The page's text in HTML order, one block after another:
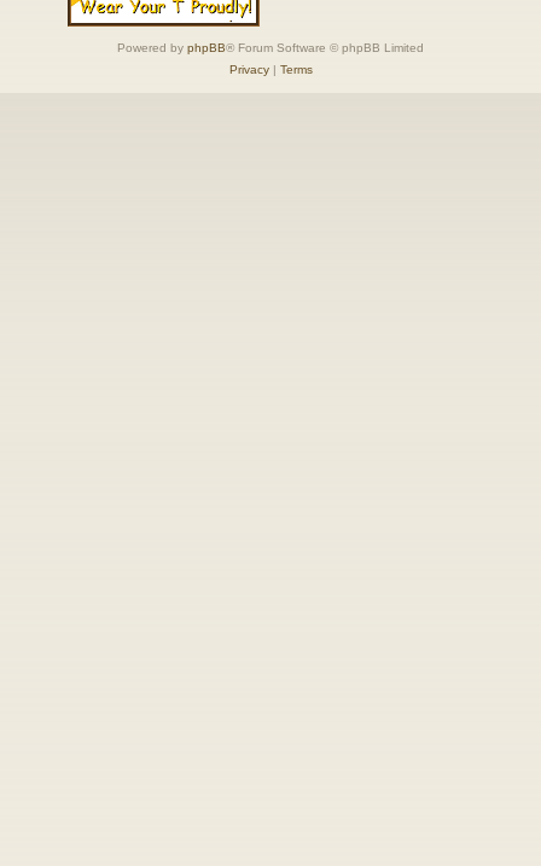
Powered by phpBB® Forum Software © phpBB Limited
Privacy| Terms